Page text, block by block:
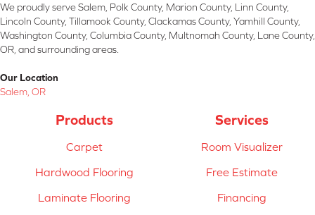
We proudly serve Salem, Polk County, Marion County, Linn County,
Lincoln County, Tillamook County, Clackamas County, Yamhill County,
Washington County, Columbia County, Multnomah County, Lane County,
OR, and surrounding areas.
Our Location
Salem, OR
Products
Carpet
Hardwood Flooring
Laminate Flooring
Services
Room Visualizer
Free Estimate
Financing